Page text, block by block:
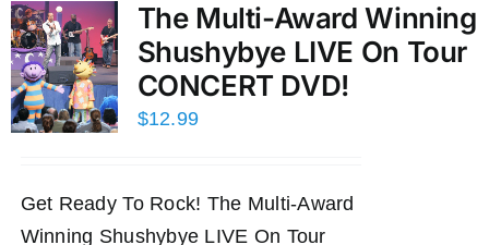
The Multi-Award Winning
Shushybye LIVE On Tour
CONCERT DVD!
$12.99
Get Ready To Rock! The Multi-Award
Winning Shushybye LIVE On Tour